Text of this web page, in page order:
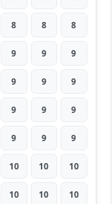
8 8 8
9 9 9
9 9 9
9 9 9
9 9 9
10 10 10
10 10 10